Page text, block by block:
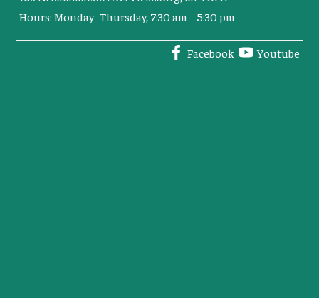
Hours: Monday–Thursday, 7:30 am – 5:30 pm
Facebook Youtube